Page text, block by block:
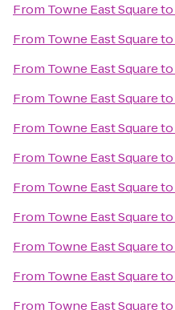
From Towne East Squareto
From Towne East Squareto
From Towne East Squareto
From Towne East Squareto
From Towne East Squareto
From Towne East Squareto
From Towne East Squareto
From Towne East Squareto
From Towne East Squareto
From Towne East Squareto
From Towne East Squareto